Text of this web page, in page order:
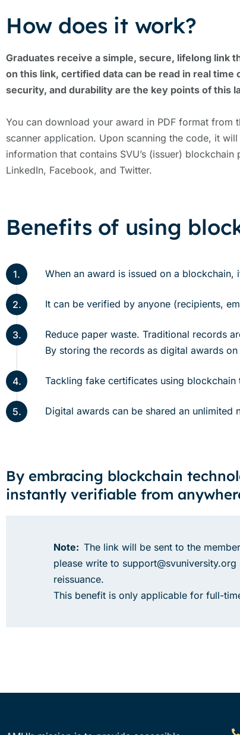
How does it work?
Graduates receive a simple, secure, lifelong link
on this link, certified data can be read in real
security, and durability are the key points of this
You can download your award in PDF format from
scanner application. Upon scanning the code, it
information that contains SVU’s (issuer)
LinkedIn, Facebook, and Twitter.
Benefits of using
1. When an award is issued on a
2. It can be verified by anyone (recipients,
3.
Reduce paper waste. Traditional records
By storing the records as digital awards
4. Tackling fake certificates using
5. Digital awards can be shared an
By embracing blockchain
instantly verifiable from
Note: The link will be sent to the
please write to
reissuance.
This benefit is only applicable for full-